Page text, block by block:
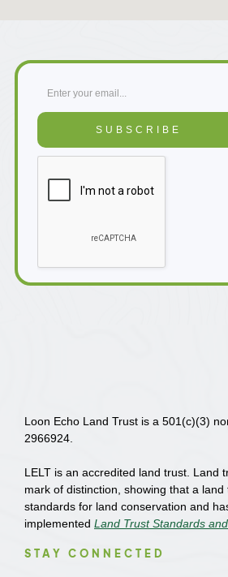
Loon Echo Land Trust is a 501(c)(3)
2966924.
LELT is an accredited land trust. Land
mark of distinction, showing that a
standards for land conservation and
implemented Land Trust Standards
STAY CONNECTED